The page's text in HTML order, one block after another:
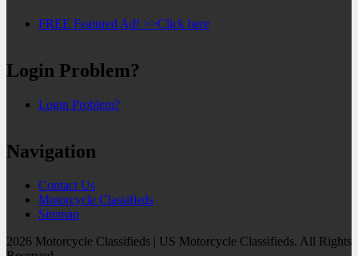
FREE Featured Ad! >>Click here
Login Problem?
Login Problem?
Navigation
Contact Us
Motorcycle Classifieds
Sitemap
2026 Motorcycle Classifieds | US Motorcycle Classifieds. All Rights